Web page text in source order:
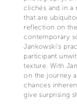
clichés and in a
that are
reflection on
contemporary
Jankowski's
participant
texture. With
on the journey
chances
give surprising